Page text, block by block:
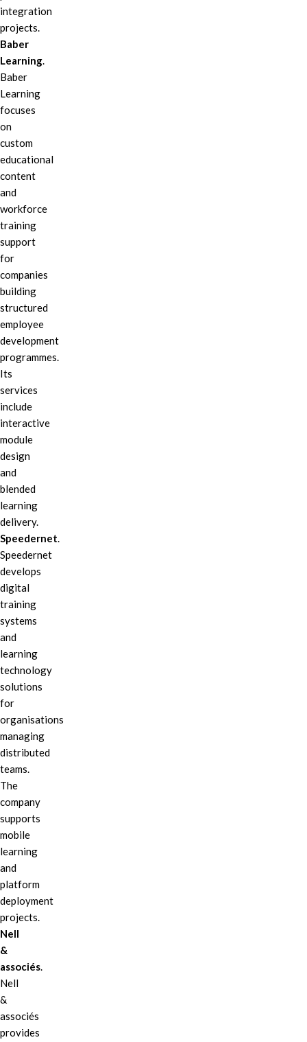
integration
projects.
Baber
Learning.
Baber
Learning
focuses
on
custom
educational
content
and
workforce
training
support
for
companies
building
structured
employee
development
programmes.
Its
services
include
interactive
module
design
and
blended
learning
delivery.
Speedernet.
Speedernet
develops
digital
training
systems
and
learning
technology
solutions
for
organisations
managing
distributed
teams.
The
company
supports
mobile
learning
and
platform
deployment
projects.
Nell
&
associés.
Nell
&
associés
provides